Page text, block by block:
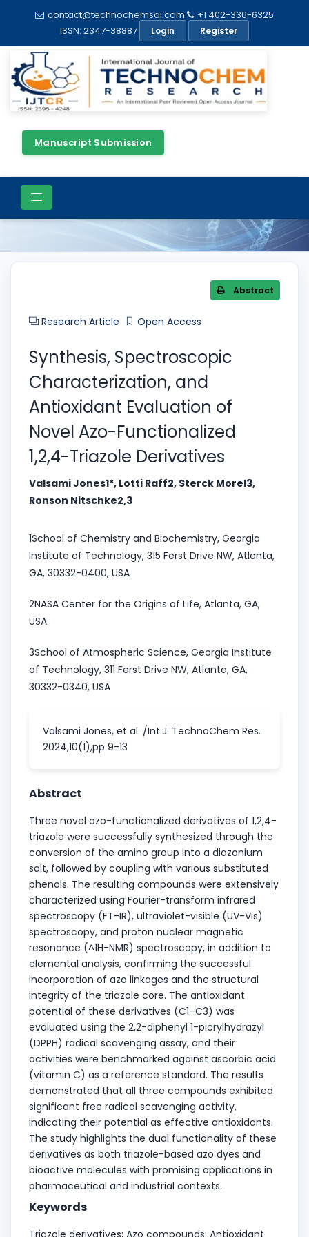
contact@technochemsai.com
+1 402-336-6325
ISSN: 2347-38887
Login Register
Manuscript Submission
Article Details
Abstract
Research Article Open Access
Synthesis, Spectroscopic
Characterization, and
Antioxidant Evaluation of
Novel Azo-Functionalized
1,2,4-Triazole Derivatives
Valsami Jones1*, Lotti Raff2, Sterck Morel3,
Ronson Nitschke2,3
1School of Chemistry and Biochemistry, Georgia
Institute of Technology, 315 Ferst Drive NW, Atlanta,
GA, 30332-0400, USA
2NASA Center for the Origins of Life, Atlanta, GA,
USA
3School of Atmospheric Science, Georgia Institute
of Technology, 311 Ferst Drive NW, Atlanta, GA,
30332-0340, USA
Valsami Jones, et al. /Int.J. TechnoChem Res.
2024,10(1),pp 9-13
Abstract
Three novel azo-functionalized derivatives of 1,2,4-
triazole were successfully synthesized through the
conversion of the amino group into a diazonium
salt, followed by coupling with various substituted
phenols. The resulting compounds were extensively
characterized using Fourier-transform infrared
spectroscopy (FT-IR), ultraviolet-visible (UV-Vis)
spectroscopy, and proton nuclear magnetic
resonance (^1H-NMR) spectroscopy, in addition to
elemental analysis, confirming the successful
incorporation of azo linkages and the structural
integrity of the triazole core. The antioxidant
potential of these derivatives (C1–C3) was
evaluated using the 2,2-diphenyl 1-picrylhydrazyl
(DPPH) radical scavenging assay, and their
activities were benchmarked against ascorbic acid
(vitamin C) as a reference standard. The results
demonstrated that all three compounds exhibited
significant free radical scavenging activity,
indicating their potential as effective antioxidants.
The study highlights the dual functionality of these
derivatives as both triazole-based azo dyes and
bioactive molecules with promising applications in
pharmaceutical and industrial contexts.
Keywords
Triazole derivatives; Azo compounds; Antioxidant